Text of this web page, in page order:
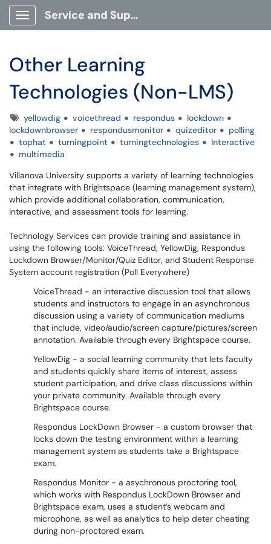
Show Applications Menu
Service and Support Portal
Other Learning
Technologies (Non-LMS)
Tagsyellowdig voicethread respondus
lockdown
lockdownbrowser
respondusmonitor quizeditor
polling
tophat
turningpoint turningtechnologies
Interactive
multimedia
Villanova University supports a variety of learning technologies
that integrate with Brightspace (learning management system),
which provide additional collaboration, communication,
interactive, and assessment tools for learning.
Technology Services can provide training and assistance in
using the following tools: VoiceThread, YellowDig, Respondus
Lockdown Browser/Monitor/Quiz Editor, and Student Response
System account registration (Poll Everywhere)
VoiceThread - an interactive discussion tool that allows
students and instructors to engage in an asynchronous
discussion using a variety of communication mediums
that include, video/audio/screen capture/pictures/screen
annotation. Available through every Brightspace course.
YellowDig - a social learning community that lets faculty
and students quickly share items of interest, assess
student participation, and drive class discussions within
your private community. Available through every
Brightspace course.
Respondus LockDown Browser - a custom browser that
locks down the testing environment within a learning
management system as students take a Brightspace
exam.
Respondus Monitor - a asychronous proctoring tool,
which works with Respondus LockDown Browser and
Brightspace exam, uses a student’s webcam and
microphone, as well as analytics to help deter cheating
during non-proctored exam.